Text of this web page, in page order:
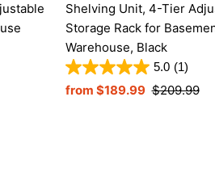
Shelving Unit, 4-Tier
Storage Rack for
Warehouse, Black
5.0 (1)
Sale
from $189.99 Regular
$209.99